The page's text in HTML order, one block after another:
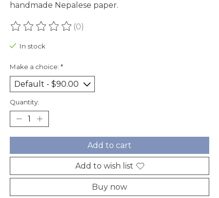
handmade Nepalese paper.
The rating of this product is
(0)
In stock
Make a choice: *
Quantity:
Add to cart
Add to wish list
Buy now